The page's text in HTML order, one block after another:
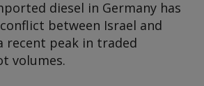
diesel in Germany has
between Israel and
recent peak in traded
volumes.